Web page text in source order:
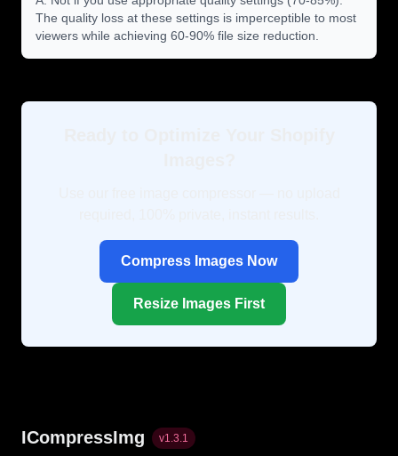
The quality loss at these settings is imperceptible to most
viewers while achieving 60-90% file size reduction.
Compress Images Now
Resize Images First
ICompressImg v1.3.1